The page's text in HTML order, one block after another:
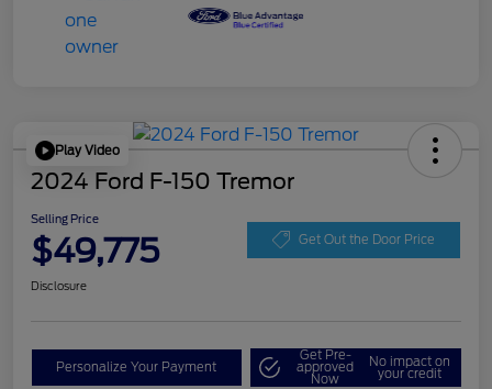
Play Video
2024 Ford F-150 Tremor
Selling Price
$49,775 Get Out the Door Price
Disclosure
Personalize Your Payment
Get Pre-
approved
Now
No impact on
your credit